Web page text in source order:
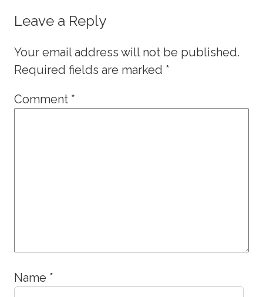
Leave a Reply
Your email address will not be published.
Required fields are marked *
Comment *
Name *